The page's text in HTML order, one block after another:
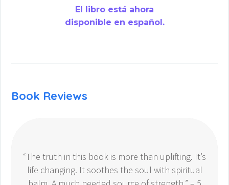
El libro está ahora
disponible en español.
Book Reviews
“The truth in this book is more than uplifting. It’s
life changing. It soothes the soul with spiritual